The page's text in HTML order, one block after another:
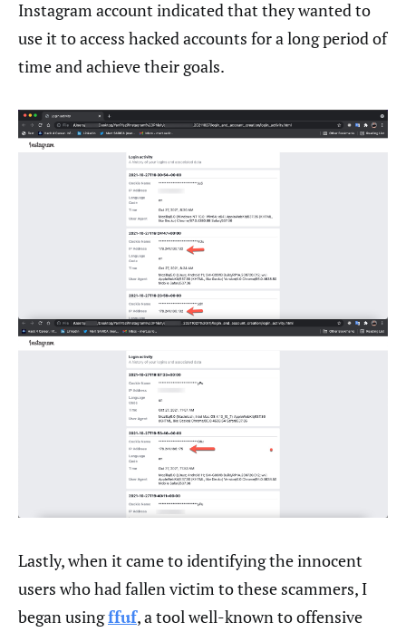
Instagram account indicated that they wanted to
use it to access hacked accounts for a long period of
time and achieve their goals.
Lastly, when it came to identifying the innocent
users who had fallen victim to these scammers, I
began usingffuf, a tool well-known to offensive